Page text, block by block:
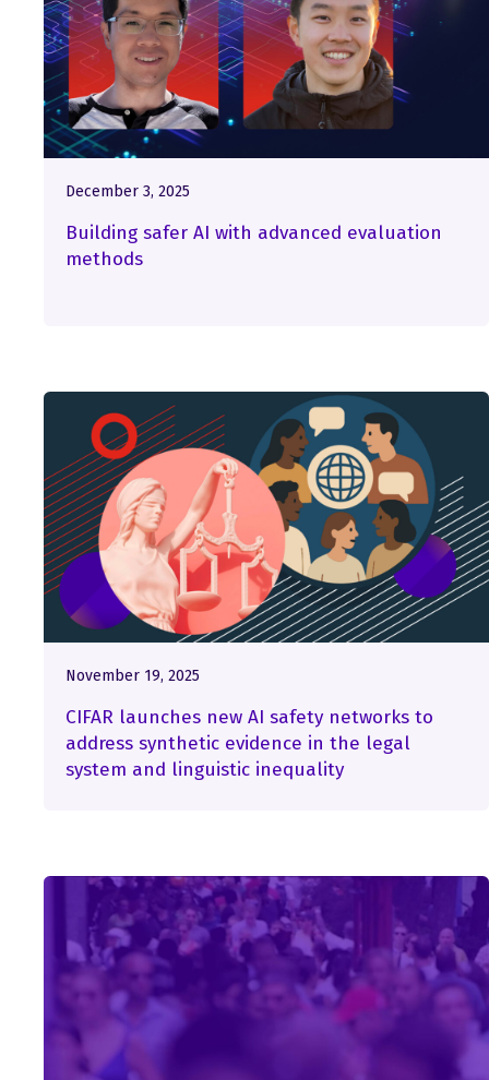
December 3, 2025
Building safer AI with advanced evaluation
methods
November 19, 2025
CIFAR launches new AI safety networks to
address synthetic evidence in the legal
system and linguistic inequality